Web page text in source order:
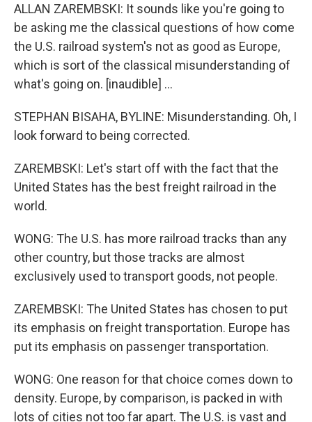
ALLAN ZAREMBSKI: It sounds like you're going to
be asking me the classical questions of how come
the U.S. railroad system's not as good as Europe,
which is sort of the classical misunderstanding of
what's going on. [inaudible] ...
STEPHAN BISAHA, BYLINE: Misunderstanding. Oh, I
look forward to being corrected.
ZAREMBSKI: Let's start off with the fact that the
United States has the best freight railroad in the
world.
WONG: The U.S. has more railroad tracks than any
other country, but those tracks are almost
exclusively used to transport goods, not people.
ZAREMBSKI: The United States has chosen to put
its emphasis on freight transportation. Europe has
put its emphasis on passenger transportation.
WONG: One reason for that choice comes down to
density. Europe, by comparison, is packed in with
lots of cities not too far apart. The U.S. is vast and